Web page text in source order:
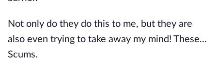
Not only do they do this to me, but they are
also even trying to take away my mind! These…
Scums.